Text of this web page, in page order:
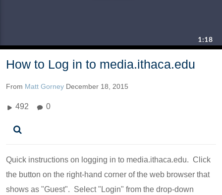
How to Log in to media.ithaca.edu
From Matt Gorney December 18, 2015
492 0
Quick instructions on logging in to media.ithaca.edu. Click
the button on the right-hand corner of the web browser that
shows as "Guest". Select "Login" from the drop-down